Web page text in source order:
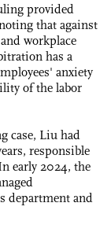
provided
that against
workplace
has a
anxiety
of the labor
case, Liu had
responsible
early 2024, the
department and